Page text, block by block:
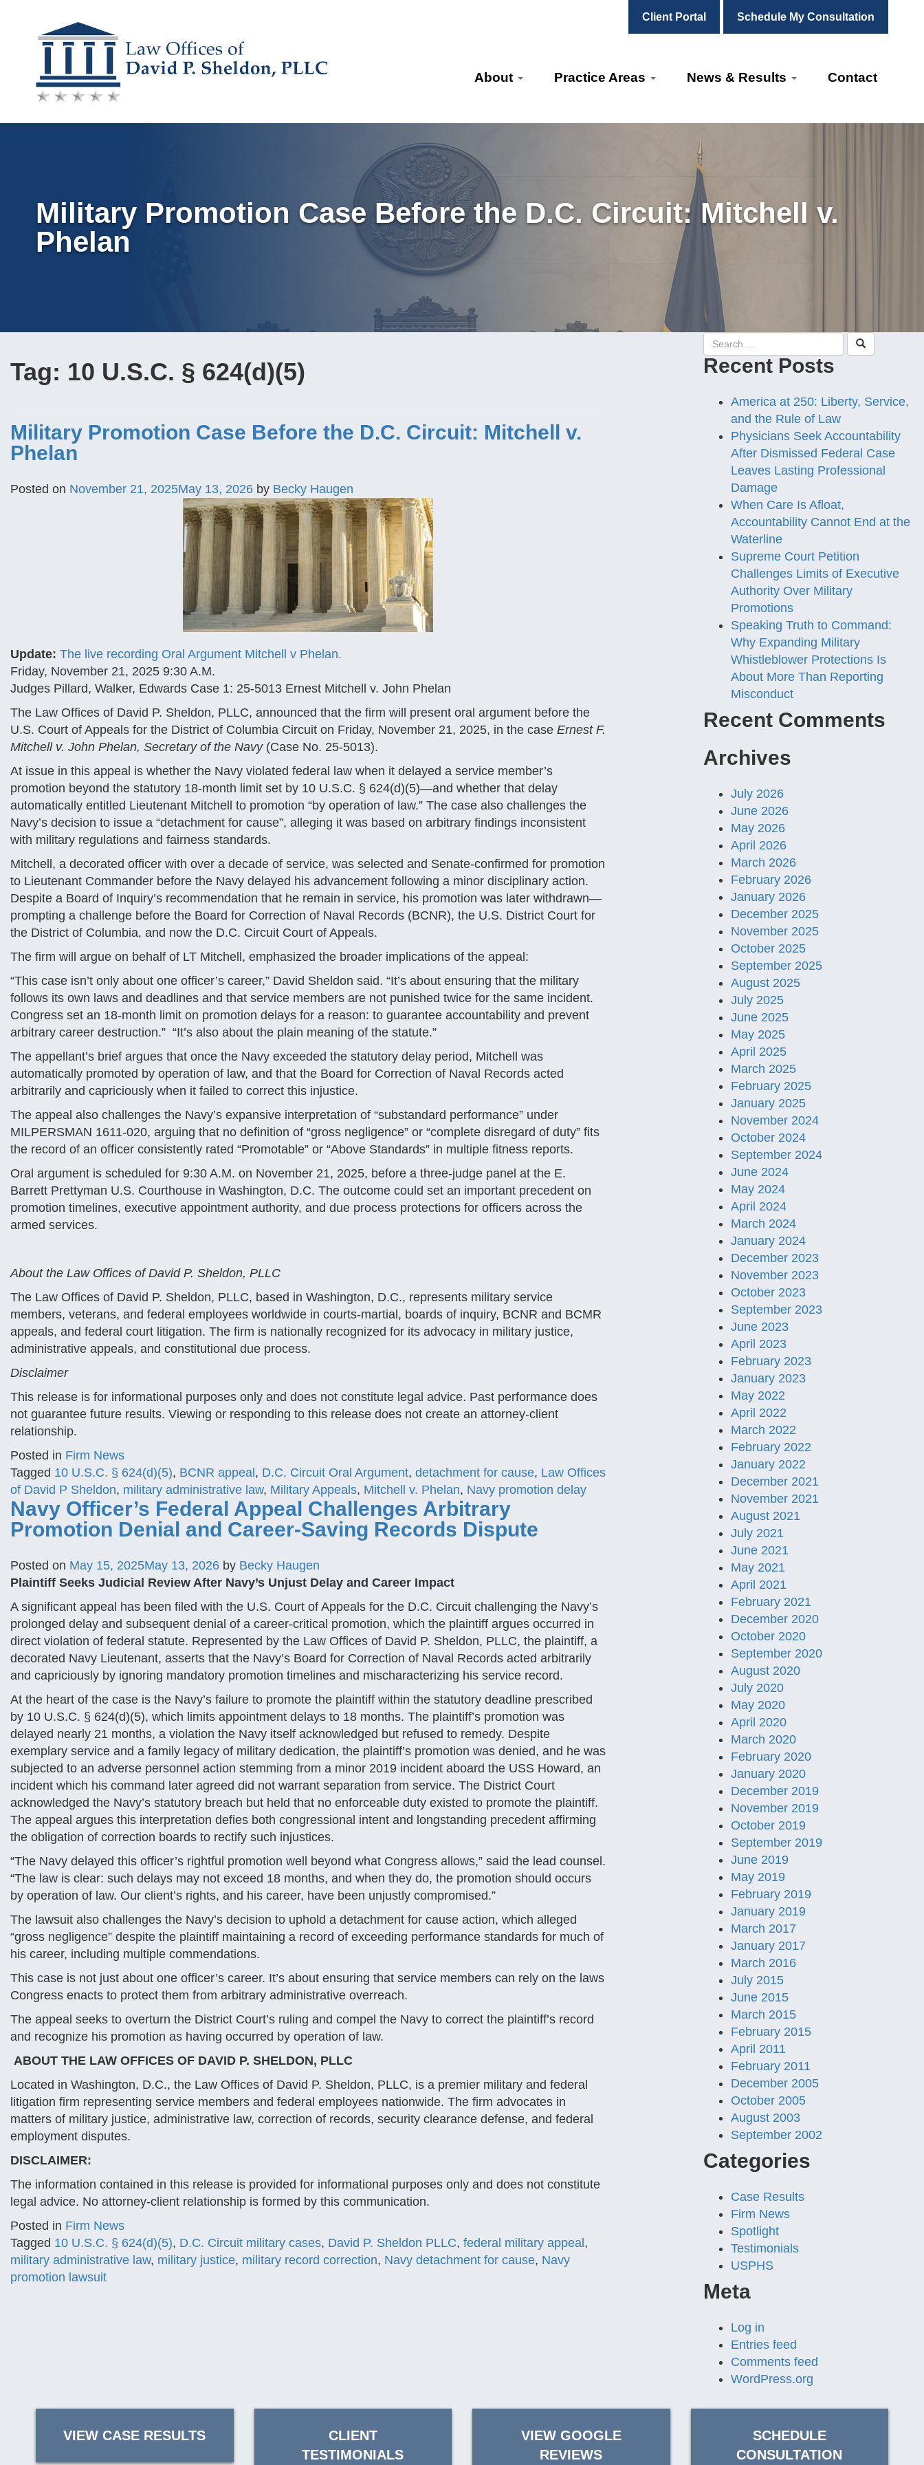
Client Portal Schedule My Consultation
Skip
content
About Practice Areas News & Results Contact
Military Promotion Case Before the D.C. Circuit: Mitchell v.
Phelan
Tag: 10 U.S.C. § 624(d)(5)
Military Promotion Case Before the D.C. Circuit: Mitchell v.
Phelan
Posted on November 21, 2025May 13, 2026 by Becky Haugen
Update: The live recording Oral Argument Mitchell v Phelan.
Friday, November 21, 2025 9:30 A.M.
Judges Pillard, Walker, Edwards Case 1: 25-5013 Ernest Mitchell v. John Phelan
The Law Offices of David P. Sheldon, PLLC, announced that the firm will present oral argument before the
U.S. Court of Appeals for the District of Columbia Circuit on Friday, November 21, 2025, in the case Ernest F.
Mitchell v. John Phelan, Secretary of the Navy(Case No. 25-5013).
At issue in this appeal is whether the Navy violated federal law when it delayed a service member’s
promotion beyond the statutory 18-month limit set by 10 U.S.C. § 624(d)(5)—and whether that delay
automatically entitled Lieutenant Mitchell to promotion “by operation of law.” The case also challenges the
Navy’s decision to issue a “detachment for cause”, alleging it was based on arbitrary findings inconsistent
with military regulations and fairness standards.
Mitchell, a decorated officer with over a decade of service, was selected and Senate-confirmed for promotion
to Lieutenant Commander before the Navy delayed his advancement following a minor disciplinary action.
Despite a Board of Inquiry’s recommendation that he remain in service, his promotion was later withdrawn—
prompting a challenge before the Board for Correction of Naval Records (BCNR), the U.S. District Court for
the District of Columbia, and now the D.C. Circuit Court of Appeals.
The firm will argue on behalf of LT Mitchell, emphasized the broader implications of the appeal:
“This case isn’t only about one officer’s career,” David Sheldon said. “It’s about ensuring that the military
follows its own laws and deadlines and that service members are not punished twice for the same incident.
Congress set an 18-month limit on promotion delays for a reason: to guarantee accountability and prevent
arbitrary career destruction.” “It’s also about the plain meaning of the statute.”
The appellant’s brief argues that once the Navy exceeded the statutory delay period, Mitchell was
automatically promoted by operation of law, and that the Board for Correction of Naval Records acted
arbitrarily and capriciously when it failed to correct this injustice.
The appeal also challenges the Navy’s expansive interpretation of “substandard performance” under
MILPERSMAN 1611-020, arguing that no definition of “gross negligence” or “complete disregard of duty” fits
the record of an officer consistently rated “Promotable” or “Above Standards” in multiple fitness reports.
Oral argument is scheduled for 9:30 A.M. on November 21, 2025, before a three-judge panel at the E.
Barrett Prettyman U.S. Courthouse in Washington, D.C. The outcome could set an important precedent on
promotion timelines, executive appointment authority, and due process protections for officers across the
armed services.
About the Law Offices of David P. Sheldon, PLLC
The Law Offices of David P. Sheldon, PLLC, based in Washington, D.C., represents military service
members, veterans, and federal employees worldwide in courts-martial, boards of inquiry, BCNR and BCMR
appeals, and federal court litigation. The firm is nationally recognized for its advocacy in military justice,
administrative appeals, and constitutional due process.
Disclaimer
This release is for informational purposes only and does not constitute legal advice. Past performance does
not guarantee future results. Viewing or responding to this release does not create an attorney-client
relationship.
Posted in Firm News
Tagged 10 U.S.C. § 624(d)(5), BCNR appeal , D.C. Circuit Oral Argument, detachment for cause, Law Offices
of David P Sheldon, military administrative law, Military Appeals, Mitchell v. Phelan, Navy promotion delay
Navy Officer’s Federal Appeal Challenges Arbitrary
Promotion Denial and Career-Saving Records Dispute
Posted on May 15, 2025May 13, 2026 by Becky Haugen
Plaintiff Seeks Judicial Review After Navy’s Unjust Delay and Career Impact
A significant appeal has been filed with the U.S. Court of Appeals for the D.C. Circuit challenging the Navy’s
prolonged delay and subsequent denial of a career-critical promotion, which the plaintiff argues occurred in
direct violation of federal statute. Represented by the Law Offices of David P. Sheldon, PLLC, the plaintiff, a
decorated Navy Lieutenant, asserts that the Navy’s Board for Correction of Naval Records acted arbitrarily
and capriciously by ignoring mandatory promotion timelines and mischaracterizing his service record.
At the heart of the case is the Navy’s failure to promote the plaintiff within the statutory deadline prescribed
by 10 U.S.C. § 624(d)(5), which limits appointment delays to 18 months. The plaintiff’s promotion was
delayed nearly 21 months, a violation the Navy itself acknowledged but refused to remedy. Despite
exemplary service and a family legacy of military dedication, the plaintiff’s promotion was denied, and he was
subjected to an adverse personnel action stemming from a minor 2019 incident aboard the USS Howard, an
incident which his command later agreed did not warrant separation from service. The District Court
acknowledged the Navy’s statutory breach but held that no enforceable duty existed to promote the plaintiff.
The appeal argues this interpretation defies both congressional intent and longstanding precedent affirming
the obligation of correction boards to rectify such injustices.
“The Navy delayed this officer’s rightful promotion well beyond what Congress allows,” said the lead counsel.
“The law is clear: such delays may not exceed 18 months, and when they do, the promotion should occurs
by operation of law. Our client’s rights, and his career, have been unjustly compromised.”
The lawsuit also challenges the Navy’s decision to uphold a detachment for cause action, which alleged
“gross negligence” despite the plaintiff maintaining a record of exceeding performance standards for much of
his career, including multiple commendations.
This case is not just about one officer’s career. It’s about ensuring that service members can rely on the laws
Congress enacts to protect them from arbitrary administrative overreach.
The appeal seeks to overturn the District Court’s ruling and compel the Navy to correct the plaintiff’s record
and recognize his promotion as having occurred by operation of law.
ABOUT THE LAW OFFICES OF DAVID P. SHELDON, PLLC
Located in Washington, D.C., the Law Offices of David P. Sheldon, PLLC, is a premier military and federal
litigation firm representing service members and federal employees nationwide. The firm advocates in
matters of military justice, administrative law, correction of records, security clearance defense, and federal
employment disputes.
DISCLAIMER:
The information contained in this release is provided for informational purposes only and does not constitute
legal advice. No attorney-client relationship is formed by this communication.
Posted in Firm News
Tagged 10 U.S.C. § 624(d)(5), D.C. Circuit military cases, David P. Sheldon PLLC, federal military appeal ,
military administrative law, military justice, military record correction, Navy detachment for cause, Navy
promotion lawsuit
Recent Posts
America at 250: Liberty, Service,
and the Rule of Law
Physicians Seek Accountability
After Dismissed Federal Case
Leaves Lasting Professional
Damage
When Care Is Afloat,
Accountability Cannot End at the
Waterline
Supreme Court Petition
Challenges Limits of Executive
Authority Over Military
Promotions
Speaking Truth to Command:
Why Expanding Military
Whistleblower Protections Is
About More Than Reporting
Misconduct
Recent Comments
Archives
July 2026
June 2026
May 2026
April 2026
March 2026
February 2026
January 2026
December 2025
November 2025
October 2025
September 2025
August 2025
July 2025
June 2025
May 2025
April 2025
March 2025
February 2025
January 2025
November 2024
October 2024
September 2024
June 2024
May 2024
April 2024
March 2024
January 2024
December 2023
November 2023
October 2023
September 2023
June 2023
April 2023
February 2023
January 2023
May 2022
April 2022
March 2022
February 2022
January 2022
December 2021
November 2021
August 2021
July 2021
June 2021
May 2021
April 2021
February 2021
December 2020
October 2020
September 2020
August 2020
July 2020
May 2020
April 2020
March 2020
February 2020
January 2020
December 2019
November 2019
October 2019
September 2019
June 2019
May 2019
February 2019
January 2019
March 2017
January 2017
March 2016
July 2015
June 2015
March 2015
February 2015
April 2011
February 2011
December 2005
October 2005
August 2003
September 2002
Categories
Case Results
Firm News
Spotlight
Testimonials
USPHS
Meta
Log in
Entries feed
Comments feed
WordPress.org
VIEW CASE RESULTS
CLIENT
TESTIMONIALS
VIEW GOOGLE
REVIEWS
SCHEDULE
CONSULTATION